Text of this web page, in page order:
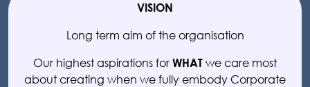
VISION
Long term aim of the organisation
Our highest aspirations for WHAT we care most
about creating when we fully embody Corporate